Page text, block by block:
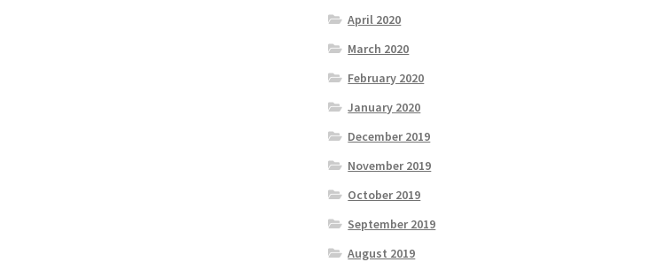
April 2020
March 2020
February 2020
January 2020
December 2019
November 2019
October 2019
September 2019
August 2019